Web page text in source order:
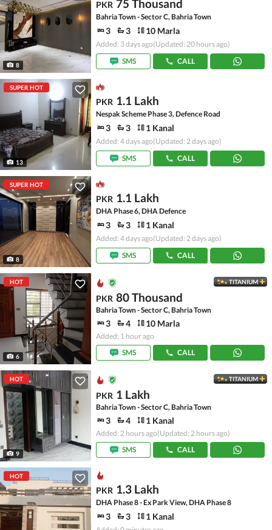
8
PKR 75 Thousand
Bahria Town - Sector C, Bahria Town
3 3 10 Marla
Added: 3 days ago(Updated: 20 hours ago)
SMS
CALL
SUPER HOT
13
PKR 1.1 Lakh
Nespak Scheme Phase 3, Defence Road
3 3 1 Kanal
Added: 4 days ago(Updated: 2 days ago)
SMS
CALL
SUPER HOT
8
PKR 1.1 Lakh
DHA Phase 6, DHA Defence
3 3 1 Kanal
Added: 4 days ago(Updated: 2 days ago)
SMS
CALL
HOT
6
TITANIUM
PKR 80 Thousand
Bahria Town - Sector C, Bahria Town
3 4 10 Marla
Added: 1 hour ago
SMS
CALL
HOT
9
TITANIUM
PKR 1 Lakh
Bahria Town - Sector C, Bahria Town
3 4 1 Kanal
Added: 2 hours ago(Updated: 2 hours ago)
SMS
CALL
HOT
PKR 1.3 Lakh
DHA Phase 8 - Ex Park View, DHA Phase 8
3 3 1 Kanal